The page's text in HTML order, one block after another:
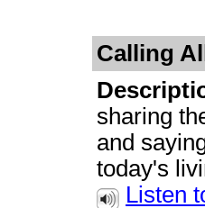
Calling
sharing
and
today's
Listen